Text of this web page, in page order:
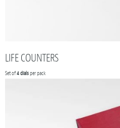
LIFE COUNTERS
Set of4 dialsper pack